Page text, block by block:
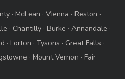
· McLean · Vienna · Reston ·
· Chantilly · Burke · Annandale ·
· Lorton · Tysons · Great Falls ·
· Mount Vernon · Fair